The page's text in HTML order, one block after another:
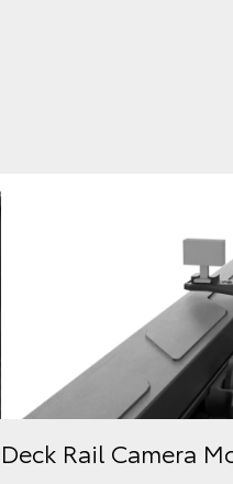
Deck Rail Camera